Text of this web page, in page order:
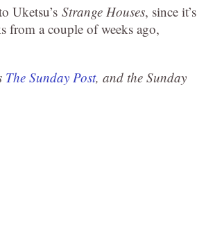
Uketsu’s Strange Houses, since it’s
from a couple of weeks ago,
The Sunday Post, and the Sunday